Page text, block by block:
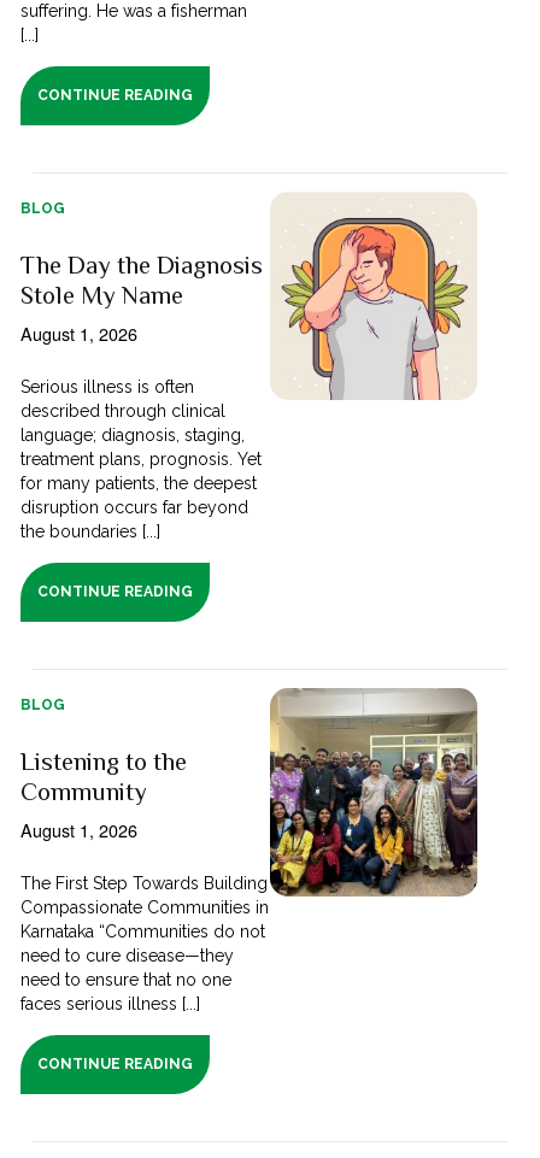
suffering. He was a fisherman
[...]
CONTINUE READING
BLOG
The Day the Diagnosis
Stole My Name
August 1, 2026
Serious illness is often
described through clinical
language; diagnosis, staging,
treatment plans, prognosis. Yet
for many patients, the deepest
disruption occurs far beyond
the boundaries [...]
CONTINUE READING
BLOG
Listening to the
Community
August 1, 2026
The First Step Towards Building
Compassionate Communities in
Karnataka “Communities do not
need to cure disease—they
need to ensure that no one
faces serious illness [...]
CONTINUE READING